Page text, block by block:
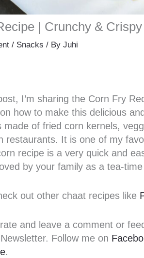
| Crunchy &
/ Snacks / By Juhi
I’m sharing the Corn Fry
how to make this delicious
made of fried corn kernels,
restaurants. It is one of my
recipe is a very quick and
by your family as a tea-
out other chaat recipes like
and leave a comment or
Follow me on
.